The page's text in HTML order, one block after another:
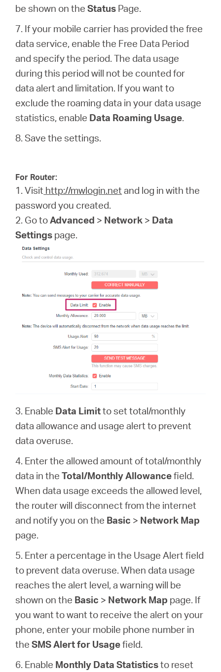
be shown on theStatus Page.
7. If your mobile carrier has provided the free
data service, enable the Free Data Period
and specify the period. The data usage
during this period will not be counted for
data alert and limitation. If you want to
exclude the roaming data in your data usage
statistics, enable Data Roaming Usage.
8. Save the settings.
For Router:
1. Visit http://mwlogin.net and log in with the
password you created.
2. Go toAdvanced > Network > Data
Settings page.
3. Enable Data Limitto set total/monthly
data allowance and usage alert to prevent
data overuse.
4. Enter the allowed amount of total/monthly
data in the Total/Monthly Allowancefield.
When data usage exceeds the allowed level,
the router will disconnect from the internet
and notify you on the Basic > Network Map
page.
5. Enter a percentage in the Usage Alert field
to prevent data overuse. When data usage
reaches the alert level, a warning will be
shown on the Basic > Network Map page. If
you want to want to receive the alert on your
phone, enter your mobile phone number in
theSMS Alert for Usagefield.
6. Enable Monthly Data Statisticsto reset